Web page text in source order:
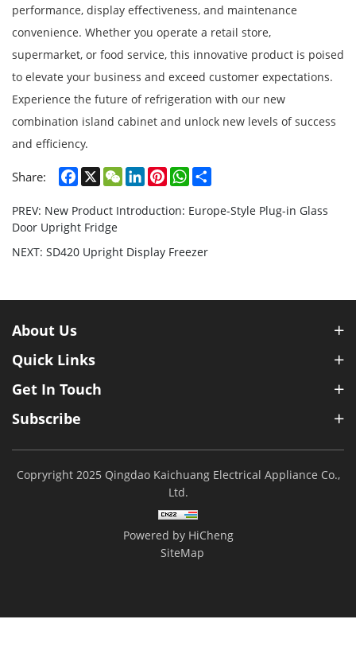
performance, display effectiveness, and maintenance
convenience. Whether you operate a retail store,
supermarket, or food service, this innovative product is poised
to elevate your business and exceed customer expectations.
Experience the future of refrigeration with our new
combination island cabinet and unlock new levels of success
and efficiency.
Share: Facebook
X WeChatLinkedInPinterestWhatsApp
PREV: New Product Introduction: Europe-Style Plug-in Glass
Door Upright Fridge
NEXT: SD420 Upright Display Freezer
About Us
Quick Links
Get In Touch
Subscribe
Copryright 2025 Qingdao Kaichuang Electrical Appliance Co.,
Ltd.
Powered by HiCheng
SiteMap